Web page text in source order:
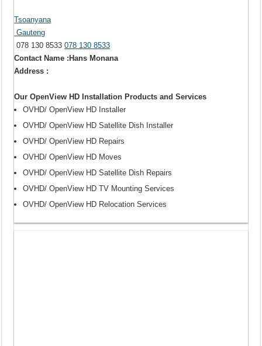
Tsoanyana
Gauteng
078 130 8533078 130 8533
Contact Name :Hans Monana
Address :
Our OpenView HD Installation Products and Services
OVHD/ OpenView HD Installer
OVHD/ OpenView HD Satellite Dish Installer
OVHD/ OpenView HD Repairs
OVHD/ OpenView HD Moves
OVHD/ OpenView HD Satellite Dish Repairs
OVHD/ OpenView HD TV Mounting Services
OVHD/ OpenView HD Relocation Services